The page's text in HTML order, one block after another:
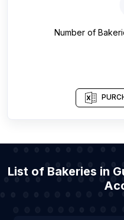
Number of
List of Bakeries in